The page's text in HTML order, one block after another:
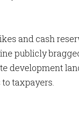
and cash
publicly
development
taxpayers.